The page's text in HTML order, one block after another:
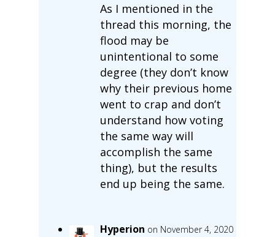
As I mentioned in the
thread this morning, the
flood may be
unintentional to some
degree (they don’t know
why their previous home
went to crap and don’t
understand how voting
the same way will
accomplish the same
thing), but the results
end up being the same.
Hyperion on November 4, 2020